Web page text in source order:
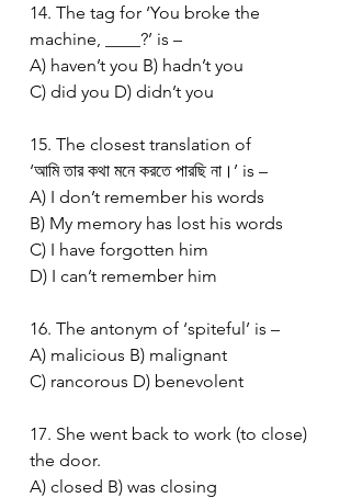
14. The tag for ‘You broke the
machine, ____?’ is –
A) haven’t you B) hadn’t you
C) did you D) didn’t you
15. The closest translation of
‘আমি তার কথা মনে করতে পারছি না।’ is –
A) I don’t remember his words
B) My memory has lost his words
C) I have forgotten him
D) I can’t remember him
16. The antonym of ‘spiteful’ is –
A) malicious B) malignant
C) rancorous D) benevolent
17. She went back to work (to close)
the door.
A) closed B) was closing